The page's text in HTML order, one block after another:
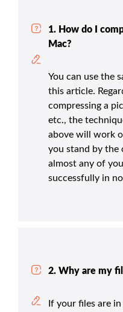
1. How do I
Mac?
You can use the
this article.
compressing a
etc., the
above will work
you stand by the
almost any of
successfully in
2. Why are my
If your files are